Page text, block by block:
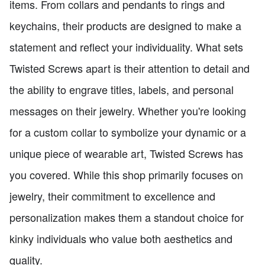
items. From collars and pendants to rings and
keychains, their products are designed to make a
statement and reflect your individuality. What sets
Twisted Screws apart is their attention to detail and
the ability to engrave titles, labels, and personal
messages on their jewelry. Whether you're looking
for a custom collar to symbolize your dynamic or a
unique piece of wearable art, Twisted Screws has
you covered. While this shop primarily focuses on
jewelry, their commitment to excellence and
personalization makes them a standout choice for
kinky individuals who value both aesthetics and
quality.